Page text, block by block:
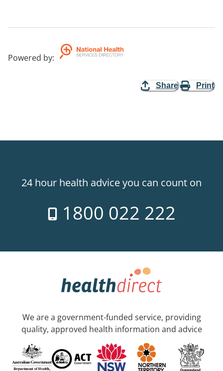
Powered by:
Share Print
24 hour health advice you can count on
1800 022 222
We are a government-funded service, providing
quality, approved health information and advice